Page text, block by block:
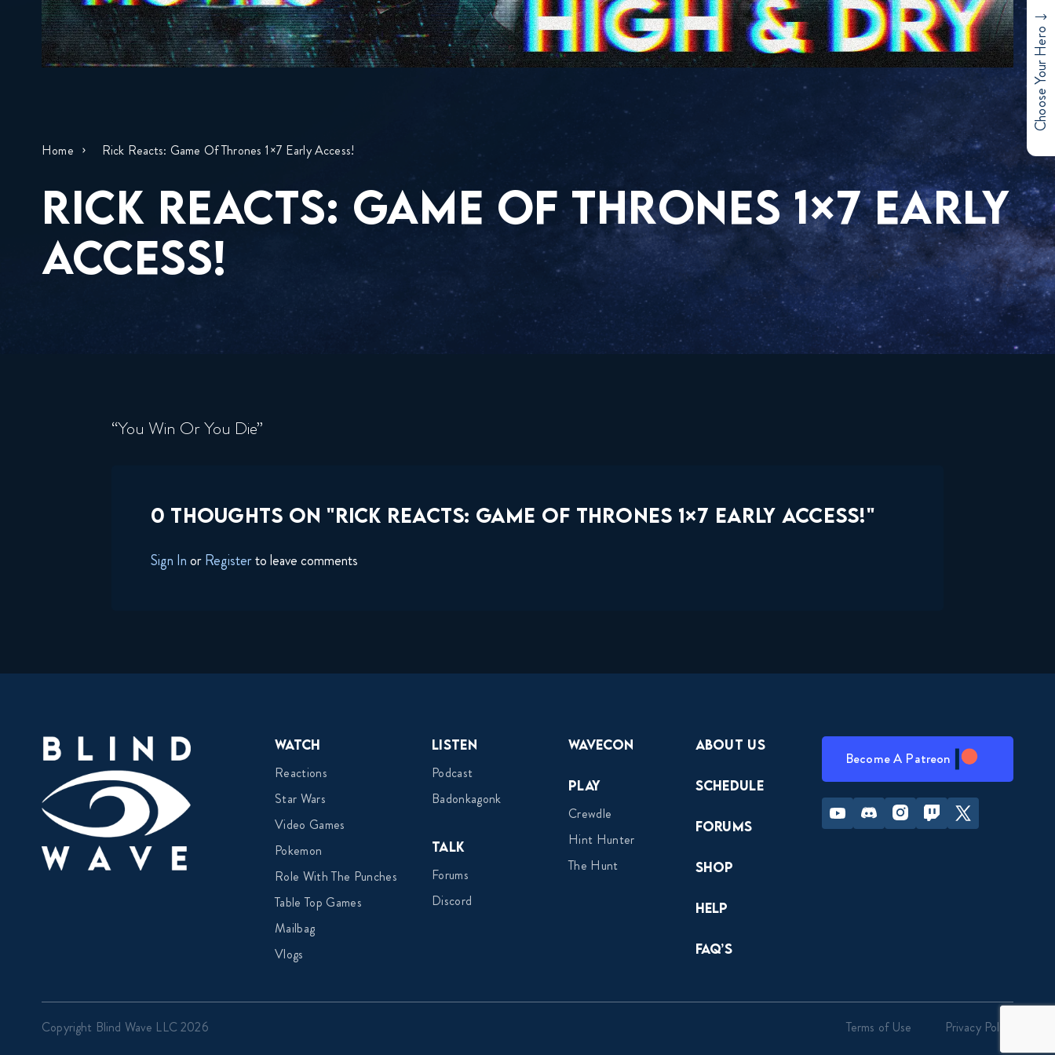
Home Rick Reacts: Game Of Thrones 1×7 Early Access!
RICK REACTS: GAME OF THRONES 1×7 EARLY
ACCESS!
“You Win Or You Die”
0 THOUGHTS ON "RICK REACTS: GAME OF THRONES 1×7 EARLY ACCESS!"
Sign InorRegisterto leave comments
Watch
Reactions
Star Wars
Video Games
Pokemon
Role With The Punches
Table Top Games
Mailbag
Vlogs
Listen
Podcast
Badonkagonk
Talk
Forums
Discord
Wavecon
Play
Crewdle
Hint Hunter
The Hunt
About Us
Schedule
Forums
Shop
Help
FAQ’s
Become A Patreon
Youtube Discord InstagramTwitch Twitter
Copyright Blind Wave LLC 2026 Terms of Use Privacy Policy
Choose Your Hero